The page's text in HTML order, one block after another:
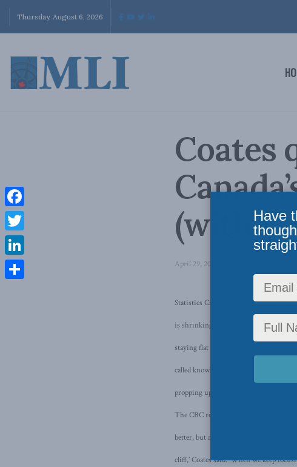
Thursday, August 6, 2026
Coates
(with
April 29, 2014
Statistics Canada reported Monday
is shrinking. According to the CBC,
staying flat — and in the case of young
called knowledge economy, but the
propping up the rest, and a service
The CBC reports: “Coates said the
better, but rather that the fate of those
cliff,’ Coates said. ‘When we keep
Facebook
Twitter
LinkedIn
Have